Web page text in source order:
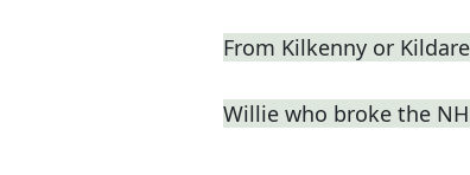
From Kilkenny or Kildare
Willie who broke the